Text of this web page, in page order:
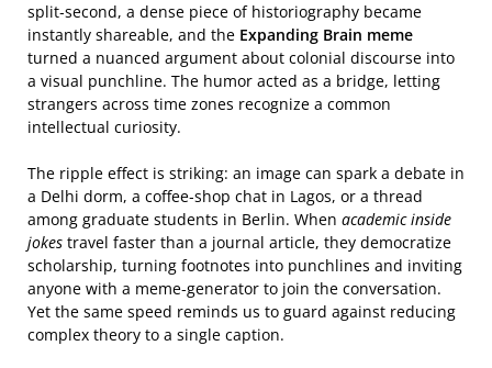
split‑second, a dense piece of historiography became
instantly shareable, and the Expanding Brain meme
turned a nuanced argument about colonial discourse into
a visual punchline. The humor acted as a bridge, letting
strangers across time zones recognize a common
intellectual curiosity.
The ripple effect is striking: an image can spark a debate in
a Delhi dorm, a coffee‑shop chat in Lagos, or a thread
among graduate students in Berlin. When academic inside
jokes travel faster than a journal article, they democratize
scholarship, turning footnotes into punchlines and inviting
anyone with a meme‑generator to join the conversation.
Yet the same speed reminds us to guard against reducing
complex theory to a single caption.